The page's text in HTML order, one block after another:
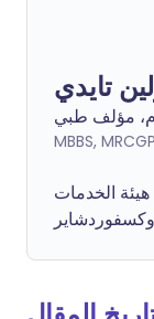
مؤلف طبي
MBBS,
الخدمات